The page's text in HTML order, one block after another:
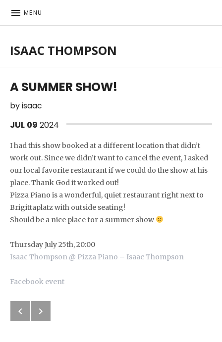
MENU
ISAAC THOMPSON
A SUMMER SHOW!
byisaac
JUL 09 2024
I had this show booked at a different location that didn’t
work out. Since we didn’t want to cancel the event, I asked
our local favorite restaurant if we could do the show at his
place. Thank God it worked out!
Pizza Piano is a wonderful, quiet restaurant right next to
Brigittaplatz with outside seating!
Should be a nice place for a summer show
Thursday July 25th, 20:00
Isaac Thompson @ Pizza Piano – Isaac Thompson
Facebook event
Post navigation
Previous: Bandsintown
Next: Short Videos